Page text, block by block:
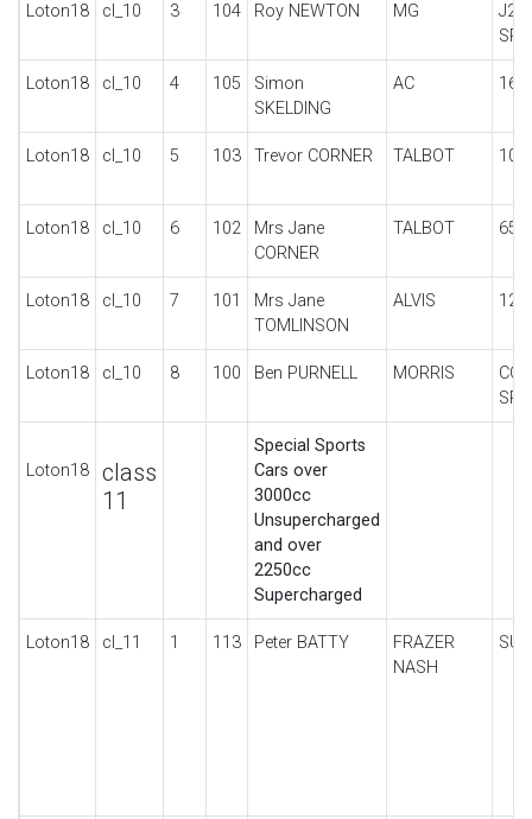
Loton18 cl_10 3 104 Roy NEWTON MG
J2/
Loton18 cl_10 4 105
Simon
SKELDING
AC 16/
Loton18 cl_10 5 103 Trevor CORNER TALBOT 105
Loton18 cl_10 6 102
Mrs Jane
CORNER
TALBOT 65
Loton18 cl_10 7 101
Mrs Jane
TOMLINSON
ALVIS 12/
Loton18 cl_10 8 100 Ben PURNELL MORRIS
Loton18
class
11
Special Sports
Cars over
3000cc
Unsupercharged
and over
2250cc
Supercharged
Loton18 cl_11 1 113 Peter BATTY
FRAZER
NASH